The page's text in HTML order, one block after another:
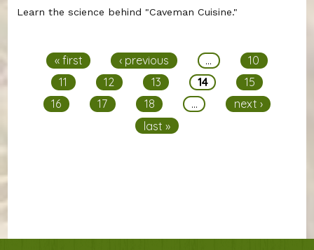
Learn the science behind "Caveman Cuisine."
« first ‹ previous …
10
11
12 13 14
15
16
17 18 …
next ›
last »